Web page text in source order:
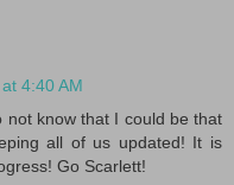
4:40 AM
not know that I could be that
all of us updated! It is
Go Scarlett!